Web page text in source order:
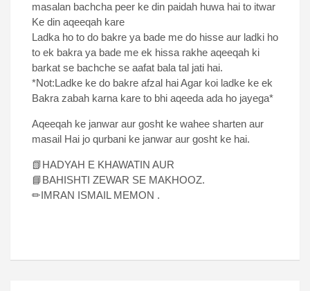
masalan bachcha peer ke din paidah huwa hai to itwar
Ke din aqeeqah kare
Ladka ho to do bakre ya bade me do hisse aur ladki ho
to ek bakra ya bade me ek hissa rakhe aqeeqah ki
barkat se bachche se aafat bala tal jati hai.
*Not:Ladke ke do bakre afzal hai Agar koi ladke ke ek
Bakra zabah karna kare to bhi aqeeda ada ho jayega*
Aqeeqah ke janwar aur gosht ke wahee sharten aur
masail Hai jo qurbani ke janwar aur gosht ke hai.
📗HADYAH E KHAWATIN AUR
📘BAHISHTI ZEWAR SE MAKHOOZ.
✏IMRAN ISMAIL MEMON .